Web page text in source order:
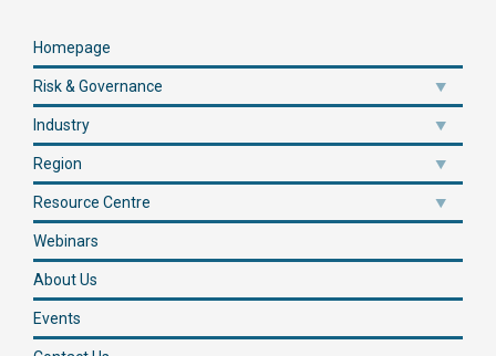
Homepage
Risk & Governance
Industry
Region
Resource Centre
Webinars
About Us
Events